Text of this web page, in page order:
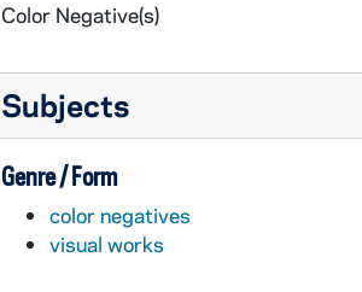
Color Negative(s)
Subjects
Genre / Form
color negatives
visual works